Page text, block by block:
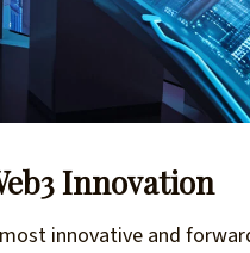
Innovation
innovative and